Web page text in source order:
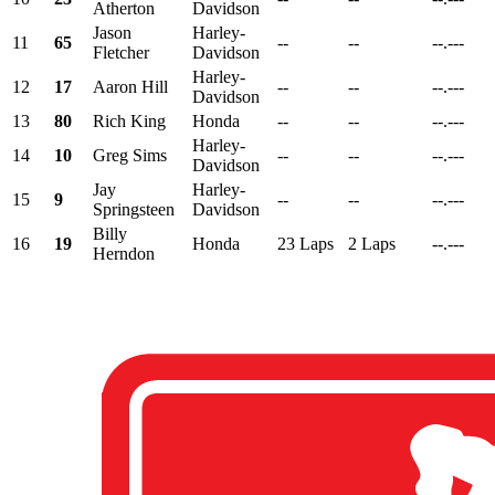
Atherton
Davidson
11 65
Jason
Fletcher
Harley-
Davidson
-- -- --.---
12 17 Aaron Hill
Harley-
Davidson
-- -- --.---
13
80 Rich King Honda -- -- --.---
14
10 Greg Sims
Harley-
Davidson
-- -- --.---
15 9
Jay
Springsteen
Harley-
Davidson
-- -- --.---
16 19
Billy
Herndon
Honda 23 Laps 2 Laps --.---